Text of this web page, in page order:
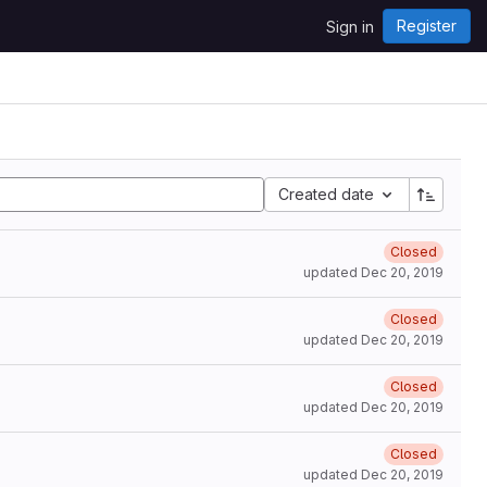
Sign in Register
Created date
Closed
updated Dec 20, 2019
Closed
updated Dec 20, 2019
Closed
updated Dec 20, 2019
Closed
updated Dec 20, 2019